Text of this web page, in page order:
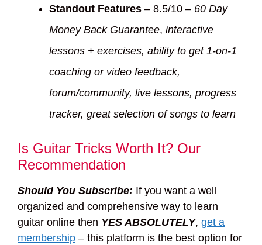
Standout Features – 8.5/10 – 60 Day
Money Back Guarantee, interactive
lessons + exercises, ability to get 1-on-1
coaching or video feedback,
forum/community, live lessons, progress
tracker, great selection of songs to learn
Is Guitar Tricks Worth It? Our
Recommendation
Should You Subscribe: If you want a well
organized and comprehensive way to learn
guitar online then YES ABSOLUTELY, get a
membership – this platform is the best option for